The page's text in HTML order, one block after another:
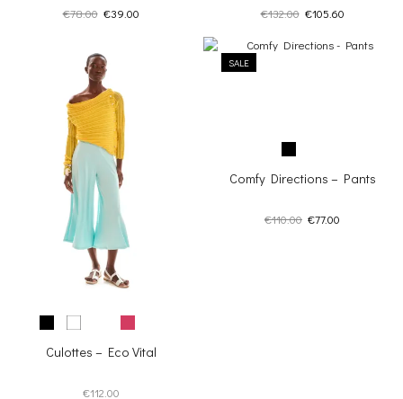
€78.00 Original
€78.00.
€39.00Current
€132.00 Original
was:
€105.60Current
is:
Culottes – Eco Vital
€112.00
SALE
Comfy Directions – Pants
€110.00 Original
€77.00